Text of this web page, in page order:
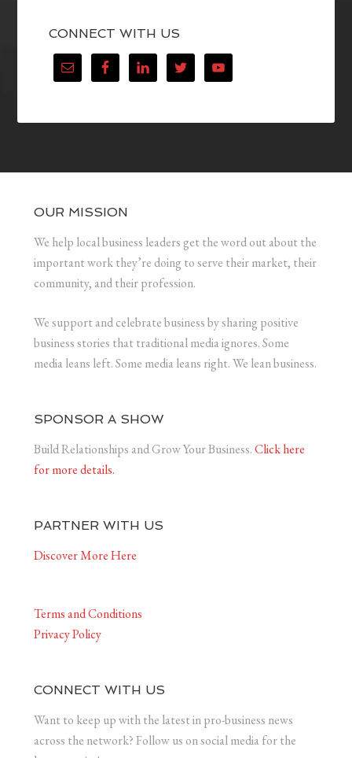
CONNECT WITH US
OUR MISSION
We help local business leaders get the word out about the
important work they’re doing to serve their market, their
community, and their profession.
We support and celebrate business by sharing positive
business stories that traditional media ignores. Some
media leans left. Some media leans right. We lean business.
SPONSOR A SHOW
Build Relationships and Grow Your Business.Click here
for more details.
PARTNER WITH US
Discover More Here
Terms and Conditions
Privacy Policy
CONNECT WITH US
Want to keep up with the latest in pro-business news
across the network? Follow us on social media for the